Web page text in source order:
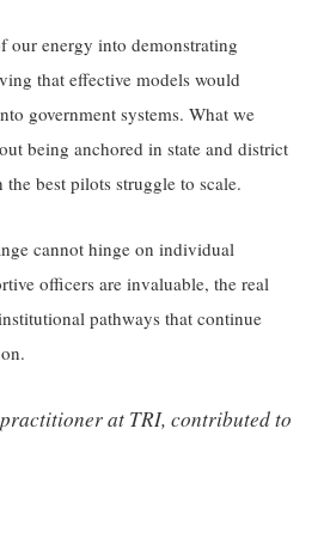
our energy into demonstrating
that effective models would
government systems. What we
being anchored in state and district
the best pilots struggle to scale.
cannot hinge on individual
officers are invaluable, the real
pathways that continue
at TRI, contributed to